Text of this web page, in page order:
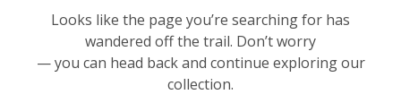
Looks like the page you’re searching for has
wandered off the trail. Don’t worry
— you can head back and continue exploring our
collection.